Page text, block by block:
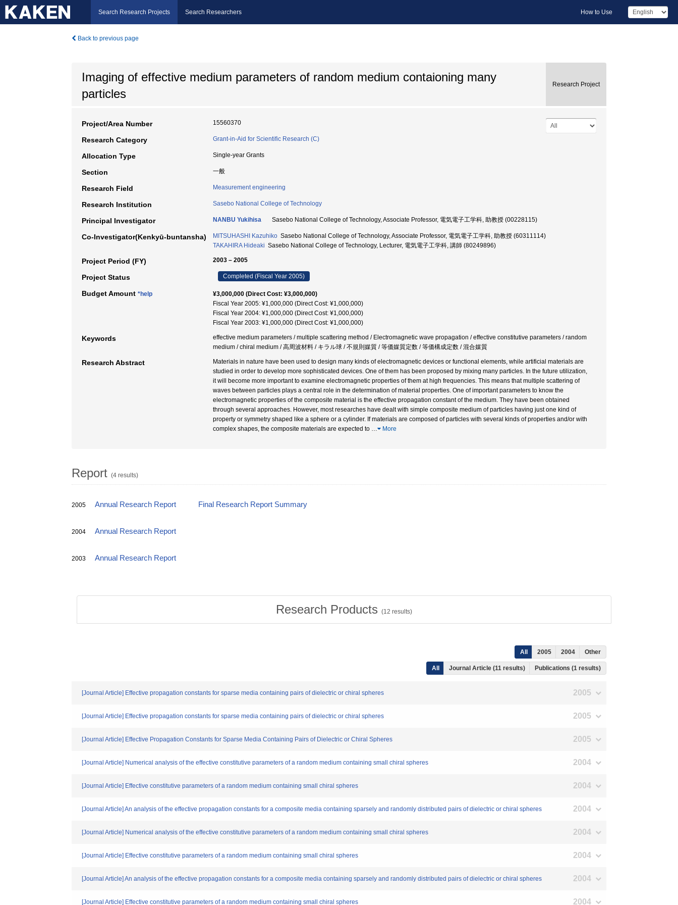
Search Research Projects Search Researchers How to Use
Back to previous page
Imaging of effective medium parameters of random medium contaioning many
particles
Research Project
Project/Area Number 15560370
Research Category Grant-in-Aid for Scientific Research (C)
Allocation Type Single-year Grants
Section 一般
Research Field Measurement engineering
Research Institution Sasebo National College of Technology
Principal Investigator NANBU Yukihisa Sasebo National College of Technology, Associate Professor, 電気電子工学科, 助教授 (00228115)
Co-Investigator(Kenkyū-buntansha) MITSUHASHI Kazuhiko Sasebo National College of Technology, Associate Professor, 電気電子工学科, 助教授 (60311114)
TAKAHIRA Hideaki Sasebo National College of Technology, Lecturer, 電気電子工学科, 講師 (80249896)
Project Period (FY) 2003 – 2005
Project Status Completed (Fiscal Year 2005)
Budget Amount *help
¥3,000,000 (Direct Cost: ¥3,000,000)
Fiscal Year 2005: ¥1,000,000 (Direct Cost: ¥1,000,000)
Fiscal Year 2004: ¥1,000,000 (Direct Cost: ¥1,000,000)
Fiscal Year 2003: ¥1,000,000 (Direct Cost: ¥1,000,000)
Keywords
effective medium parameters / multiple scattering method / Electromagnetic wave propagation / effective constitutive parameters / random
medium / chiral medium / 高周波材料 / キラル球 / 不規則媒質 / 等価媒質定数 / 等価構成定数 / 混合媒質
Research Abstract
Materials in nature have been used to design many kinds of electromagnetic devices or functional elements, while artificial materials are
studied in order to develop more sophisticated devices. One of them has been proposed by mixing many particles. In the future utilization,
it will become more important to examine electromagnetic properties of them at high frequencies. This means that multiple scattering of
waves between particles plays a central role in the determination of material properties. One of important parameters to know the
electromagnetic properties of the composite material is the effective propagation constant of the medium. They have been obtained
through several approaches. However, most researches have dealt with simple composite medium of particles having just one kind of
property or symmetry shaped like a sphere or a cylinder. If materials are composed of particles with several kinds of properties and/or with
complex shapes, the composite materials are expected to … More
Report (4 results)
2005 Annual Research Report Final Research Report Summary
2004 Annual Research Report
2003 Annual Research Report
Research Products (12 results)
All 2005 2004 Other
All Journal Article (11 results) Publications (1 results)
[Journal Article] Effective propagation constants for sparse media containing pairs of dielectric or chiral spheres 2005
[Journal Article] Effective propagation constants for sparse media containing pairs of dielectric or chiral spheres 2005
[Journal Article] Effective Propagation Constants for Sparse Media Containing Pairs of Dielectric or Chiral Spheres 2005
[Journal Article] Numerical analysis of the effective constitutive parameters of a random medium containing small chiral spheres 2004
[Journal Article] Effective constitutive parameters of a random medium containing small chiral spheres 2004
[Journal Article] An analysis of the effective propagation constants for a composite media containing sparsely and randomly distributed pairs of dielectric or chiral spheres 2004
[Journal Article] Numerical analysis of the effective constitutive parameters of a random medium containing small chiral spheres 2004
[Journal Article] Effective constitutive parameters of a random medium containing small chiral spheres 2004
[Journal Article] An analysis of the effective propagation constants for a composite media containing sparsely and randomly distributed pairs of dielectric or chiral spheres 2004
[Journal Article] Effective constitutive parameters of a random medium containing small chiral spheres 2004